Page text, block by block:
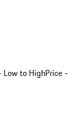
Low to HighPrice -